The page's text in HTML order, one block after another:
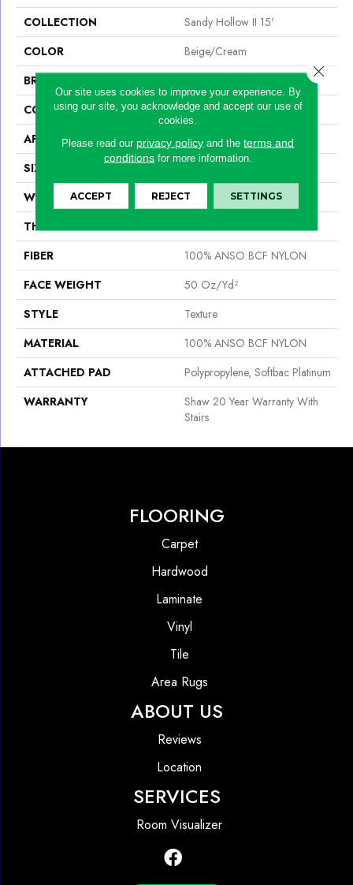
COLLECTION
Sandy Hollow II 15'
COLOR
Beige/Cream
BRAND
CONSTRUCTION
Texture
APPLICATION
Residential
SIZE
WIDTH
15 Ft
THICKNESS
FIBER
100% ANSO BCF NYLON
FACE WEIGHT
50 Oz/yd²
STYLE
Texture
MATERIAL
100% ANSO BCF NYLON
ATTACHED PAD
Polypropylene, Softbac Platinum
WARRANTY
Shaw 20 Year Warranty With
Stairs
FLOORING
Carpet
Hardwood
Laminate
Vinyl
Tile
Area Rugs
ABOUT US
Reviews
Location
SERVICES
Room Visualizer
Our site uses cookies to improve your experience. By
using our site, you acknowledge and accept our use of
cookies.
Please read our privacy policy and theterms and
conditionsfor more information.
ACCEPT REJECT SETTINGS
Close